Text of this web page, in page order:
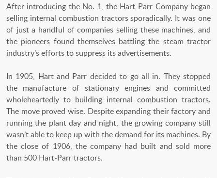
After introducing the No. 1, the Hart-Parr Company began
selling internal combustion tractors sporadically. It was one
of just a handful of companies selling these machines, and
the pioneers found themselves battling the steam tractor
industry’s efforts to suppress its advertisements.
In 1905, Hart and Parr decided to go all in. They stopped
the manufacture of stationary engines and committed
wholeheartedly to building internal combustion tractors.
The move proved wise. Despite expanding their factory and
running the plant day and night, the growing company still
wasn’t able to keep up with the demand for its machines. By
the close of 1906, the company had built and sold more
than 500 Hart-Parr tractors.